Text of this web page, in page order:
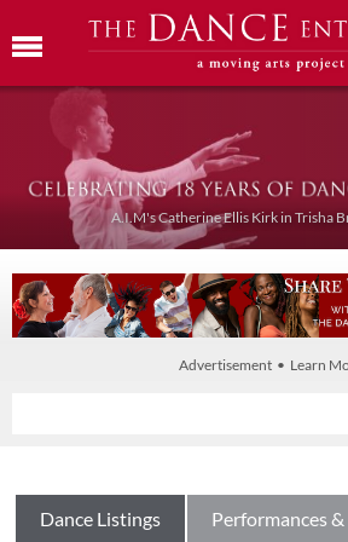
A.I.M's Catherine Ellis Kirk in Trisha
Advertisement • Learn
Dance Listings Performances &